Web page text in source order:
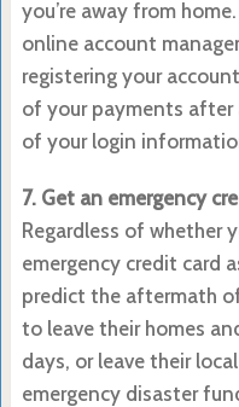
you’re away from
online account
registering your
of your payments after
of your login
7. Get an emergency
Regardless of whether
emergency credit card
predict the aftermath
to leave their homes
days, or leave their
emergency disaster